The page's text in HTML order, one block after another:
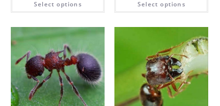
Select options Select options